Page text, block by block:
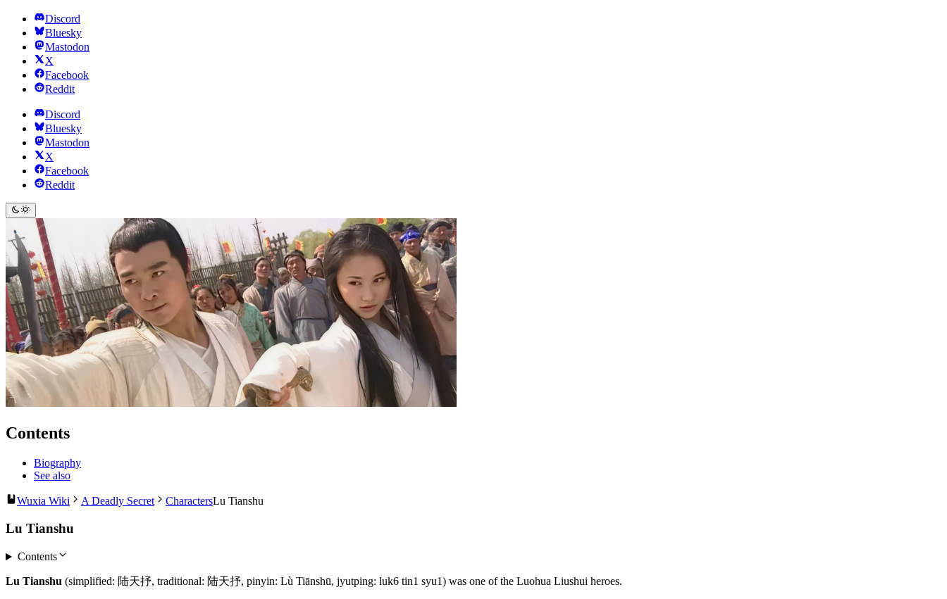
Discord
Bluesky
Mastodon
X
Facebook
Reddit
Discord
Bluesky
Mastodon
X
Facebook
Reddit
Contents
Biography
See also
Wuxia Wiki A Deadly Secret CharactersLu Tianshu
Lu Tianshu
Contents
Lu Tianshu (simplified: 陆天抒, traditional: 陆天抒, pinyin: Lù Tiānshū, jyutping: luk6 tin1 syu1) was one of the Luohua Liushui heroes.